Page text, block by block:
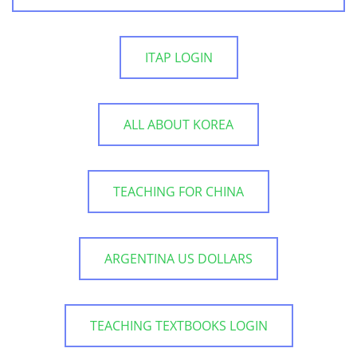
ITAP LOGIN
ALL ABOUT KOREA
TEACHING FOR CHINA
ARGENTINA US DOLLARS
TEACHING TEXTBOOKS LOGIN